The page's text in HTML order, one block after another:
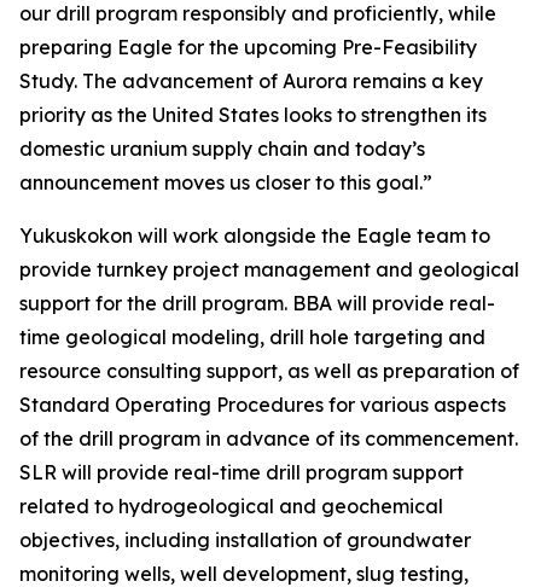
our drill program responsibly and proficiently, while
preparing Eagle for the upcoming Pre-Feasibility
Study. The advancement of Aurora remains a key
priority as the United States looks to strengthen its
domestic uranium supply chain and today’s
announcement moves us closer to this goal.”
Yukuskokon will work alongside the Eagle team to
provide turnkey project management and geological
support for the drill program. BBA will provide real-
time geological modeling, drill hole targeting and
resource consulting support, as well as preparation of
Standard Operating Procedures for various aspects
of the drill program in advance of its commencement.
SLR will provide real-time drill program support
related to hydrogeological and geochemical
objectives, including installation of groundwater
monitoring wells, well development, slug testing,